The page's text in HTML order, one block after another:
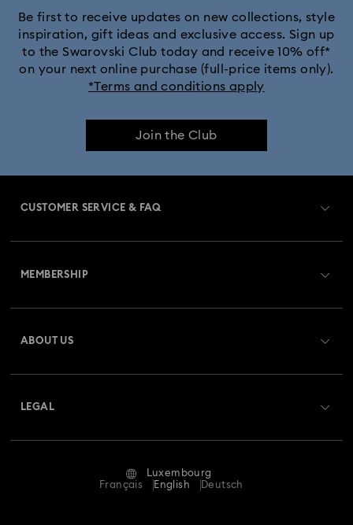
Be first to receive updates on new collections, style
inspiration, gift ideas and exclusive access. Sign up
to the Swarovski Club today and receive 10% off*
on your next online purchase (full-price items only).
*Terms and conditions apply
Join the Club
CUSTOMER SERVICE & FAQ
Returns & Exchange
Repair Status
MEMBERSHIP
ABOUT US
LEGAL
Terms & Conditions
Luxembourg
Français
English Deutsch